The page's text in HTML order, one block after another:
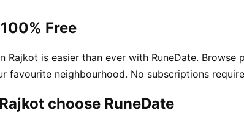
Free
Rajkot is easier than ever with RuneDate.
favourite neighbourhood. No subscriptions
choose RuneDate